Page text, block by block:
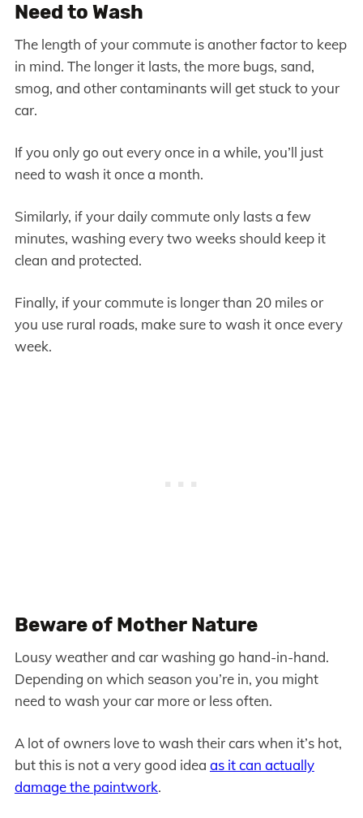
Need to Wash
The length of your commute is another factor to keep
in mind. The longer it lasts, the more bugs, sand,
smog, and other contaminants will get stuck to your
car.
If you only go out every once in a while, you’ll just
need to wash it once a month.
Similarly, if your daily commute only lasts a few
minutes, washing every two weeks should keep it
clean and protected.
Finally, if your commute is longer than 20 miles or
you use rural roads, make sure to wash it once every
week.
Beware of Mother Nature
Lousy weather and car washing go hand-in-hand.
Depending on which season you’re in, you might
need to wash your car more or less often.
A lot of owners love to wash their cars when it’s hot,
but this is not a very good idea as it can actually
damage the paintwork.